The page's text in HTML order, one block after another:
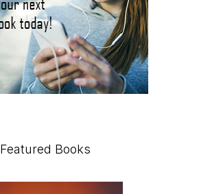
Featured Books